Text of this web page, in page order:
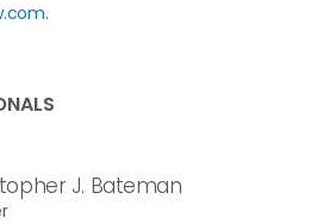
.
J. Bateman